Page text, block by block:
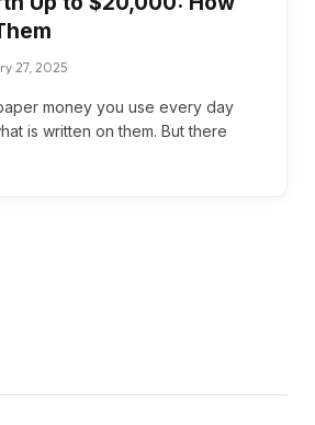
27, 2025
money you use every day
is written on them. But there